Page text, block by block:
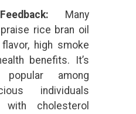
Many
rice bran oil
high smoke
benefits. It’s
popular among
individuals
cholesterol